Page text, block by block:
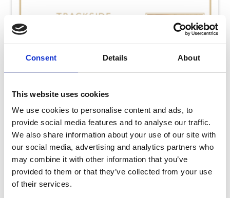
Consent Details About
This website uses cookies
We use cookies to personalise content and ads, to
provide social media features and to analyse our traffic.
We also share information about your use of our site with
our social media, advertising and analytics partners who
may combine it with other information that you’ve
provided to them or that they’ve collected from your use
of their services.
Thursday 13th August